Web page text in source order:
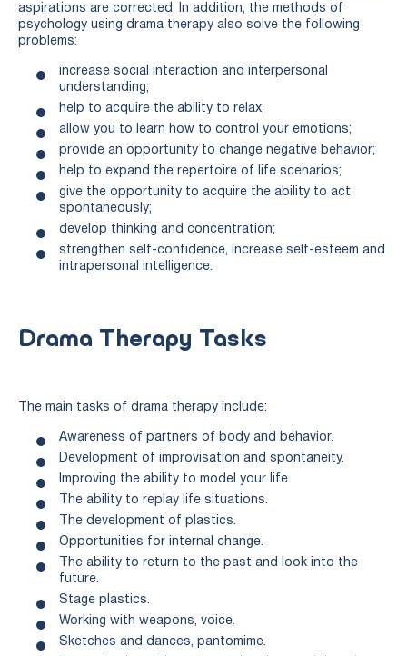
aspirations are corrected. In addition, the methods of
psychology using drama therapy also solve the following
problems:
increase social interaction and interpersonal
understanding;
help to acquire the ability to relax;
allow you to learn how to control your emotions;
provide an opportunity to change negative behavior;
help to expand the repertoire of life scenarios;
give the opportunity to acquire the ability to act
spontaneously;
develop thinking and concentration;
strengthen self-confidence, increase self-esteem and
intrapersonal intelligence.
Drama Therapy Tasks
The main tasks of drama therapy include:
Awareness of partners of body and behavior.
Development of improvisation and spontaneity.
Improving the ability to model your life.
The ability to replay life situations.
The development of plastics.
Opportunities for internal change.
The ability to return to the past and look into the
future.
Stage plastics.
Working with weapons, voice.
Sketches and dances, pantomime.